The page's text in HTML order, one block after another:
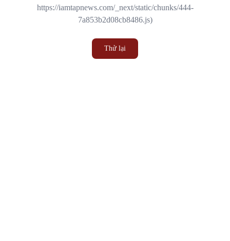
https://iamtapnews.com/_next/static/chunks/444-
7a853b2d08cb8486.js)
Thử lại